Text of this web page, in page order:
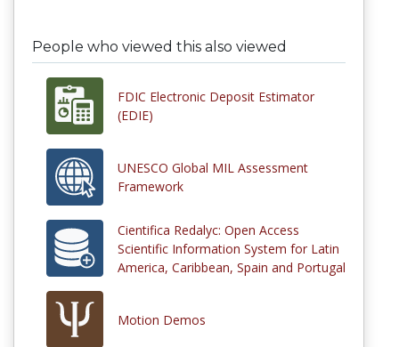
People who viewed this also viewed
FDIC Electronic Deposit Estimator
(EDIE)
UNESCO Global MIL Assessment
Framework
Cientifica Redalyc: Open Access
Scientific Information System for Latin
America, Caribbean, Spain and Portugal
Motion Demos